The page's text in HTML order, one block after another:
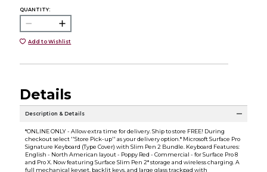
QUANTITY:
Add to Wishlist
Details
Description & Details
*ONLINE ONLY - Allow extra time for delivery. Ship to store FREE! During
checkout select ''Store Pick-up'' as your delivery option.* Microsoft Surface Pro
Signature Keyboard (Type Cover) with Slim Pen 2 Bundle. Keyboard Features:
English - North American layout - Poppy Red - Commercial - for Surface Pro 8
and Pro X. Now featuring Surface Slim Pen 2* storage and wireless charging. A
full mechanical keyset, backlit keys, and large glass trackpad with